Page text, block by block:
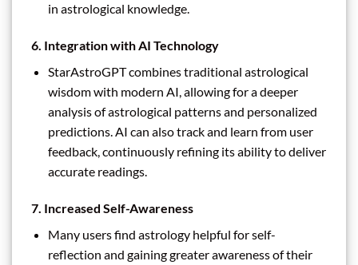
in astrological knowledge.
6. Integration with AI Technology
StarAstroGPT combines traditional astrological
wisdom with modern AI, allowing for a deeper
analysis of astrological patterns and personalized
predictions. AI can also track and learn from user
feedback, continuously refining its ability to deliver
accurate readings.
7. Increased Self-Awareness
Many users find astrology helpful for self-
reflection and gaining greater awareness of their